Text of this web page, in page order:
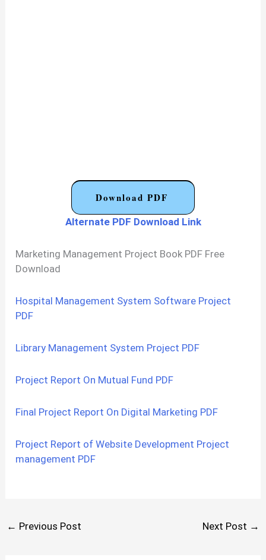
Download PDF
Alternate PDF Download Link
Marketing Management Project Book PDF Free
Download
Hospital Management System Software Project
PDF
Library Management System Project PDF
Project Report On Mutual Fund PDF
Final Project Report On Digital Marketing PDF
Project Report of Website Development Project
management PDF
← Previous Post Next Post →